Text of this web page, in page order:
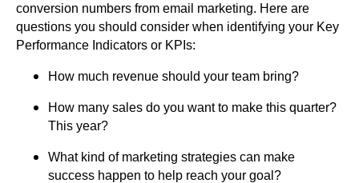
conversion numbers from email marketing. Here are
questions you should consider when identifying your Key
Performance Indicators or KPIs:
How much revenue should your team bring?
How many sales do you want to make this quarter?
This year?
What kind of marketing strategies can make
success happen to help reach your goal?